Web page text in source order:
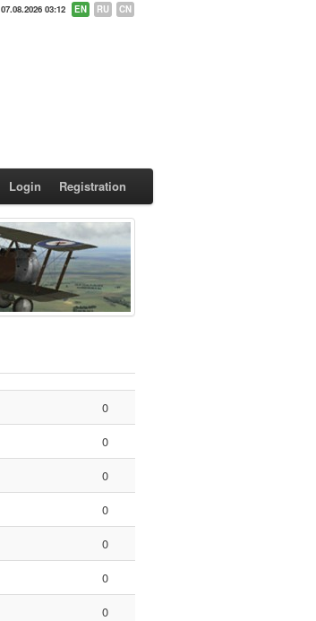
07.08.2026 03:12 EN RU CN
Login Registration
0
0
0
0
0
0
0